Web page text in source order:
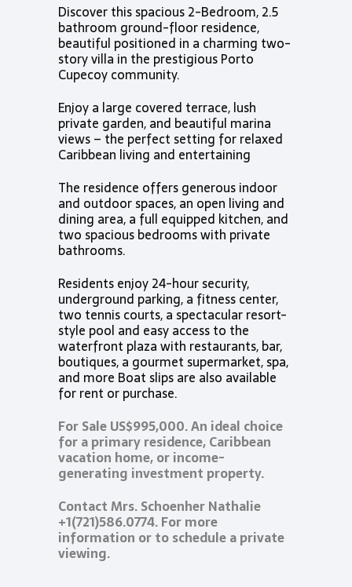
Discover this spacious 2-Bedroom, 2.5
bathroom ground-floor residence,
beautiful positioned in a charming two-
story villa in the prestigious Porto
Cupecoy community.
Enjoy a large covered terrace, lush
private garden, and beautiful marina
views – the perfect setting for relaxed
Caribbean living and entertaining
The residence offers generous indoor
and outdoor spaces, an open living and
dining area, a full equipped kitchen, and
two spacious bedrooms with private
bathrooms.
Residents enjoy 24-hour security,
underground parking, a fitness center,
two tennis courts, a spectacular resort-
style pool and easy access to the
waterfront plaza with restaurants, bar,
boutiques, a gourmet supermarket, spa,
and more Boat slips are also available
for rent or purchase.
For Sale US$995,000. An ideal choice
for a primary residence, Caribbean
vacation home, or income-
generating investment property.
Contact Mrs. Schoenher Nathalie
+1(721)586.0774. For more
information or to schedule a private
viewing.